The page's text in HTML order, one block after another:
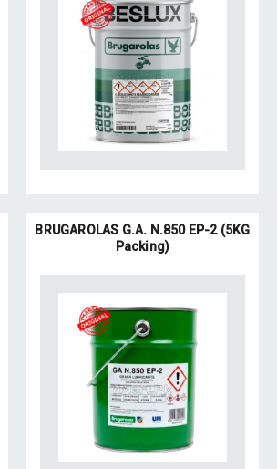
BRUGAROLAS G.A. N.850 EP-2 (5KG
Packing)